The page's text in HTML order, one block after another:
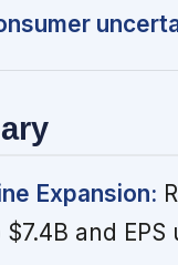
Expansion:
$7.4B and